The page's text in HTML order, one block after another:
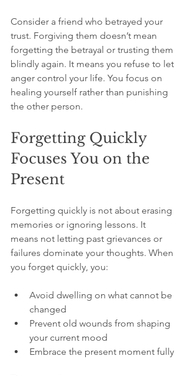
Consider a friend who betrayed your
trust. Forgiving them doesn’t mean
forgetting the betrayal or trusting them
blindly again. It means you refuse to let
anger control your life. You focus on
healing yourself rather than punishing
the other person.
Forgetting Quickly
Focuses You on the
Present
Forgetting quickly is not about erasing
memories or ignoring lessons. It
means not letting past grievances or
failures dominate your thoughts. When
you forget quickly, you:
Avoid dwelling on what cannot be
changed
Prevent old wounds from shaping
your current mood
Embrace the present moment fully